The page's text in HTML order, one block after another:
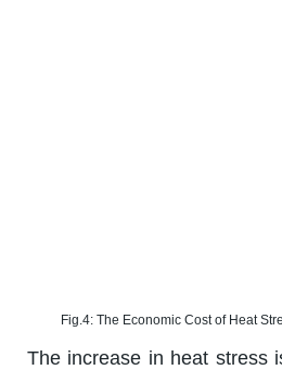
Fig.4: The Economic Cost of Heat
The increase in heat stress